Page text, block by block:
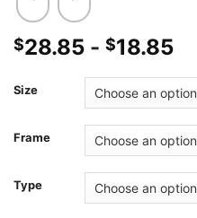
$28.85 - $18.85
Size
Frame
Type